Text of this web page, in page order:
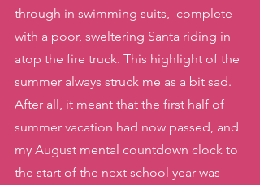
through in swimming suits,  complete
with a poor, sweltering Santa riding in
atop the fire truck. This highlight of the
summer always struck me as a bit sad.
After all, it meant that the first half of
summer vacation had now passed, and
my August mental countdown clock to
the start of the next school year was